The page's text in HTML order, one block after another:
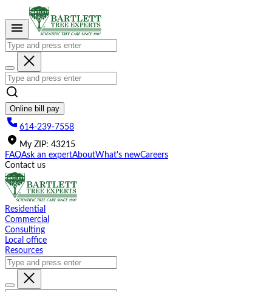
This
website
includes
accessibility
system.
Online bill pay
614-239-7558
My ZIP: 43215
FAQAsk an expertAboutWhat's newCareers
Contact us
Residential
Commercial
Consulting
Local office
Resources